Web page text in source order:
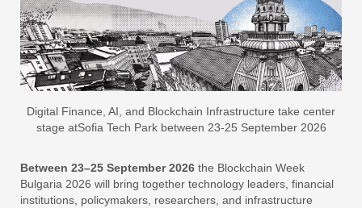
Digital Finance, AI, and Blockchain Infrastructure take center
stage atSofia Tech Park between 23-25 September 2026
Between 23–25 September 2026 the Blockchain Week
Bulgaria 2026 will bring together technology leaders, financial
institutions, policymakers, researchers, and infrastructure